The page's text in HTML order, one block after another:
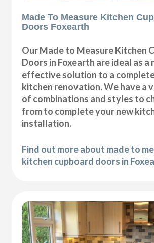
Made To Measure Kitchen
Doors Foxearth
Our Made to Measure Kitchen
Doors in Foxearth are ideal as a
effective solution to a
kitchen renovation. We have a
of combinations and styles to
from to complete your new
installation.
Find out more about made to
kitchen cupboard doors in